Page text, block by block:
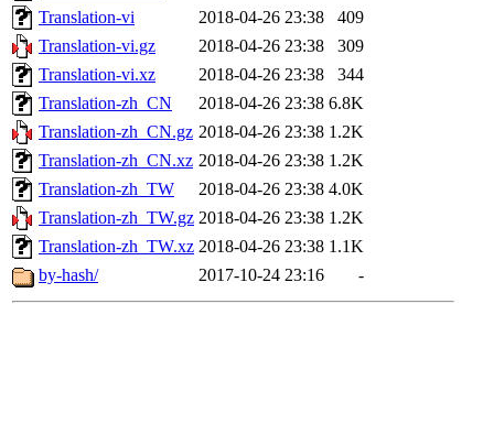
Translation-vi
2018-04-26 23:38
409
Translation-vi.gz
2018-04-26 23:38
309
Translation-vi.xz
2018-04-26 23:38
344
Translation-zh_CN
2018-04-26 23:38 6.8K
Translation-zh_CN.gz 2018-04-26 23:38 1.2K
Translation-zh_CN.xz 2018-04-26 23:38 1.2K
Translation-zh_TW
2018-04-26 23:38 4.0K
Translation-zh_TW.gz 2018-04-26 23:38 1.2K
Translation-zh_TW.xz 2018-04-26 23:38 1.1K
by-hash/
2017-10-24 23:16 -